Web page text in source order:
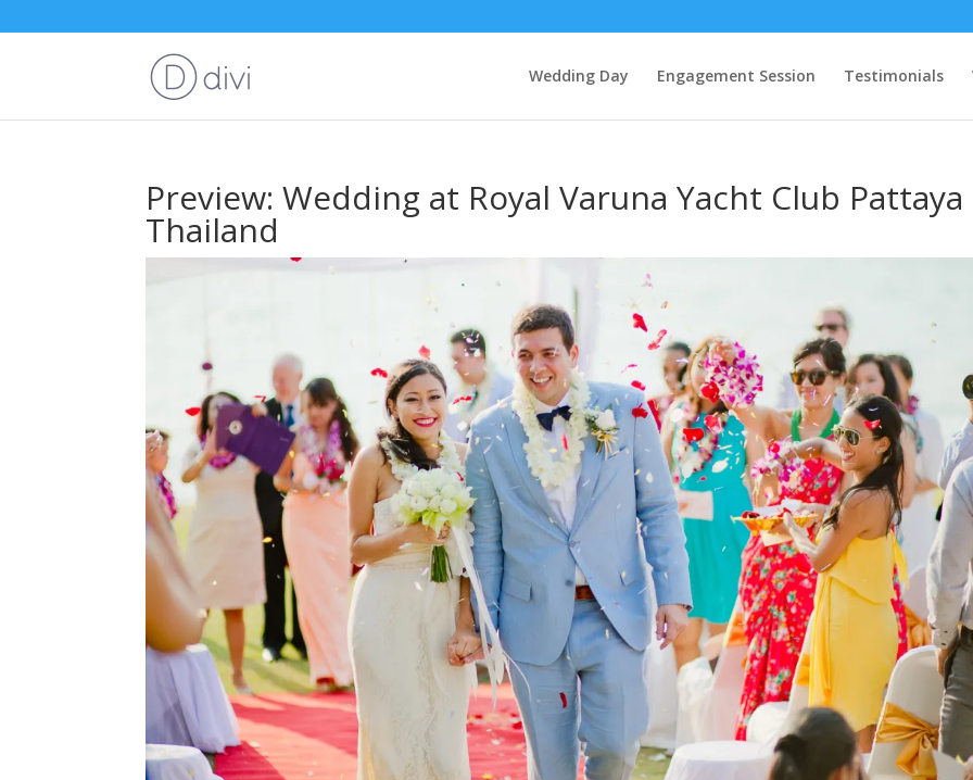
Wedding Day Engagement Session Testimonials
Preview: Wedding at Royal Varuna Yacht Club Pattaya
Thailand